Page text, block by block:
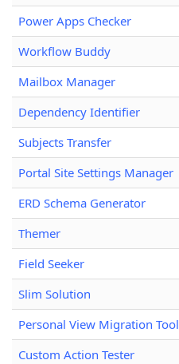
Power Apps Checker
Workflow Buddy
Mailbox Manager
Dependency Identifier
Subjects Transfer
Portal Site Settings Manager
ERD Schema Generator
Themer
Field Seeker
Slim Solution
Personal View Migration Tool
Custom Action Tester